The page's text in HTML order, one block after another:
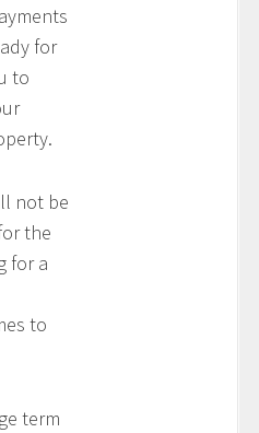
for
to
not be
the
for a
to
term